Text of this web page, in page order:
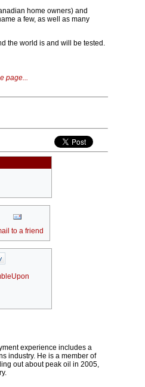
home owners) and
a few, as well as many
the world is and will be tested.
page...
to a friend
experience includes a
industry. He is a member of
out about peak oil in 2005,